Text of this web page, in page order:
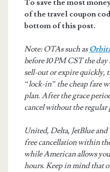
To save the most
of the travel coupon
bottom of this post.
Note: OTAs such as
before 10 PM CST the
sell-out or expire quickly,
“lock-in” the cheap fare
plan. After the grace
cancel without the regular
United, Delta, JetBlue
free cancellation within
while American allows
hours. Keep in mind that